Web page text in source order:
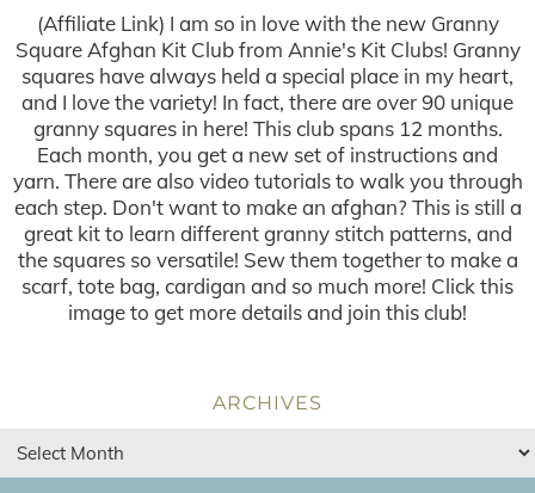
(Affiliate Link) I am so in love with the new Granny
Square Afghan Kit Club from Annie's Kit Clubs! Granny
squares have always held a special place in my heart,
and I love the variety! In fact, there are over 90 unique
granny squares in here! This club spans 12 months.
Each month, you get a new set of instructions and
yarn. There are also video tutorials to walk you through
each step. Don't want to make an afghan? This is still a
great kit to learn different granny stitch patterns, and
the squares so versatile! Sew them together to make a
scarf, tote bag, cardigan and so much more! Click this
image to get more details and join this club!
ARCHIVES